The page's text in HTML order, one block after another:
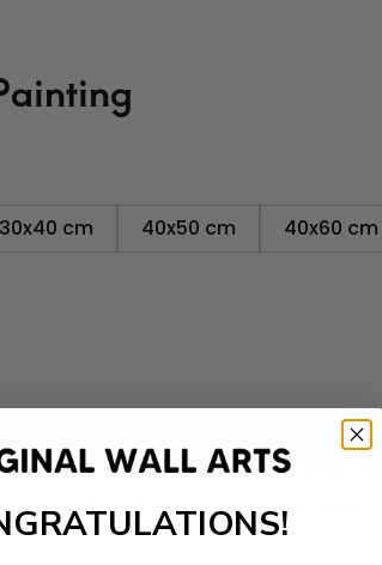
30x40 cm 40x50 cm 40x60 cm
a touch of your favorite city's
office, dormitory, hotel lobby, and